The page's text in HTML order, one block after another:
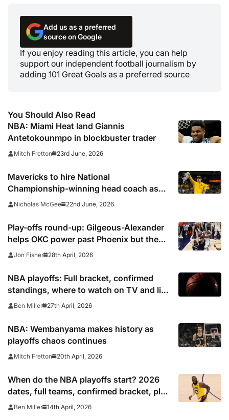
Add us as a preferred
source on Google
If you enjoy reading this article, you can help
support our independent football journalism by
adding 101 Great Goals as a preferred source
You Should Also Read
NBA: Miami Heat land Giannis
Antetokounmpo in blockbuster trader
Mitch Fretton 23rd June, 2026
Mavericks to hire National
Championship-winning head coach as
successor to Kidd
Nicholas McGee 22nd June, 2026
Play-offs round-up: Gilgeous-Alexander
helps OKC power past Phoenix but the
Pistons are on the brink
Jon Fisher 28th April, 2026
NBA playoffs: Full bracket, confirmed
standings, where to watch on TV and live
stream 2026
Ben Miller 27th April, 2026
NBA: Wembanyama makes history as
playoffs chaos continues
Mitch Fretton 20th April, 2026
When do the NBA playoffs start? 2026
dates, full teams, confirmed bracket, play
in schedule
Ben Miller 14th April, 2026